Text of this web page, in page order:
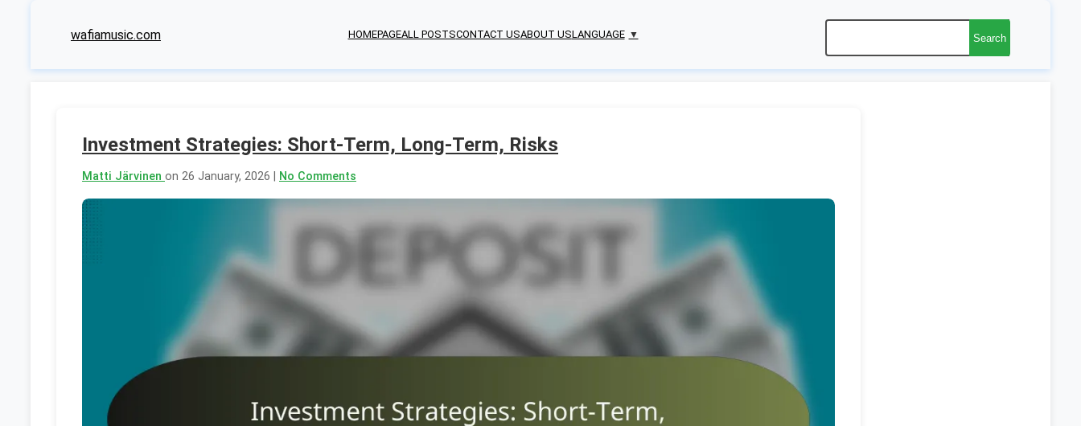
wafiamusic.com HOMEPAGEALL POSTSCONTACT USABOUT USLANGUAGE ▼ Search
Investment Strategies: Short-Term, Long-Term, Risks
Matti Järvinen on 26 January, 2026 | No Comments